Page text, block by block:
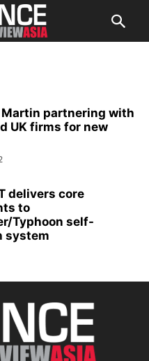
Martin partnering with
UK firms for new
delivers core
to
Typhoon self-
system